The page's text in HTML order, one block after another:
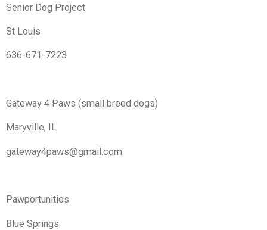
Senior Dog Project
St Louis
636-671-7223
Gateway 4 Paws (small breed dogs)
Maryville, IL
gateway4paws@gmail.com
Pawportunities
Blue Springs